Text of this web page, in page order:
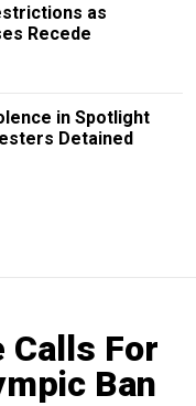
as
Recede
in Spotlight
Detained
Calls For
Ban